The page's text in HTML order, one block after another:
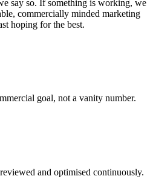
say so. If something is working, we
commercially minded marketing
hoping for the best.
goal, not a vanity number.
and optimised continuously.